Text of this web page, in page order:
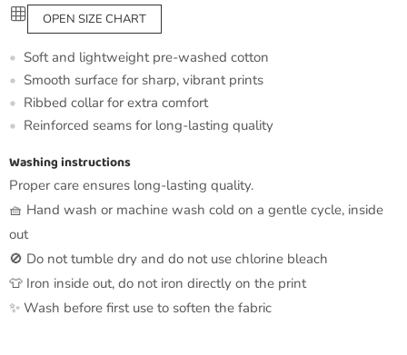
OPEN SIZE CHART
Soft and lightweight pre-washed cotton
Smooth surface for sharp, vibrant prints
Ribbed collar for extra comfort
Reinforced seams for long-lasting quality
Washing instructions
Proper care ensures long-lasting quality.
🧺 Hand wash or machine wash cold on a gentle cycle, inside
out
🚫 Do not tumble dry and do not use chlorine bleach
👕 Iron inside out, do not iron directly on the print
✨ Wash before first use to soften the fabric